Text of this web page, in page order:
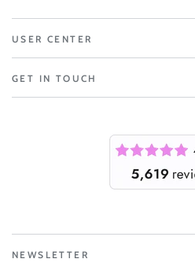
USER CENTER
GET IN TOUCH
NEWSLETTER